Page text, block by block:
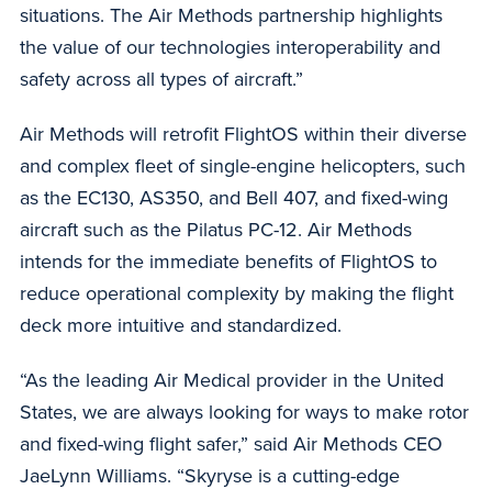
situations. The Air Methods partnership highlights
the value of our technologies interoperability and
safety across all types of aircraft.”
Air Methods will retrofit FlightOS within their diverse
and complex fleet of single-engine helicopters, such
as the EC130, AS350, and Bell 407, and fixed-wing
aircraft such as the Pilatus PC-12. Air Methods
intends for the immediate benefits of FlightOS to
reduce operational complexity by making the flight
deck more intuitive and standardized.
“As the leading Air Medical provider in the United
States, we are always looking for ways to make rotor
and fixed-wing flight safer,” said Air Methods CEO
JaeLynn Williams. “Skyryse is a cutting-edge